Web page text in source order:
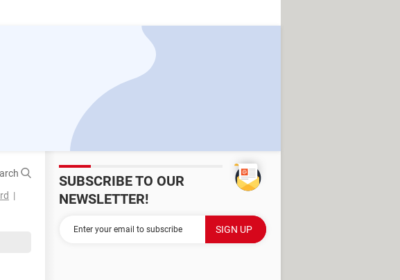
SUBSCRIBE TO OUR
NEWSLETTER!